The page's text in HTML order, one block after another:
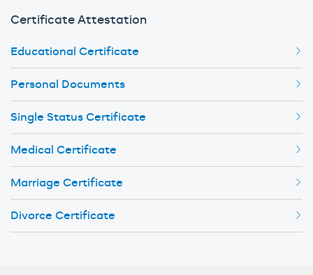
Certificate Attestation
Educational Certificate
Personal Documents
Single Status Certificate
Medical Certificate
Marriage Certificate
Divorce Certificate